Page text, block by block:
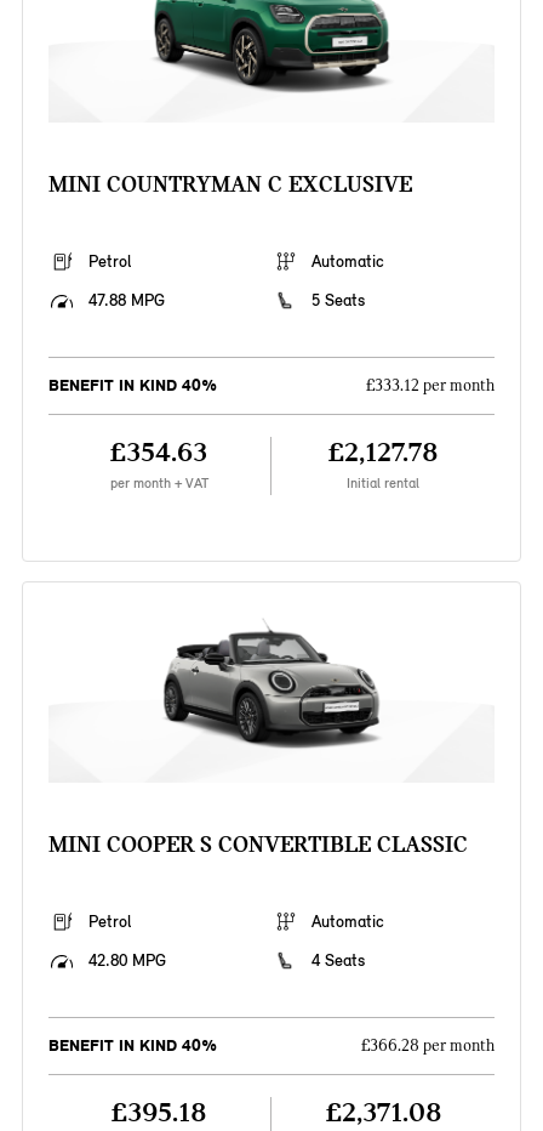
MINI COUNTRYMAN C EXCLUSIVE
Petrol
Automatic
47.88 MPG
5 Seats
BENEFIT IN KIND 40% £333.12 per month
£354.63
per month + VAT
£2,127.78
Initial rental
MINI COOPER S CONVERTIBLE CLASSIC
Petrol
Automatic
42.80 MPG
4 Seats
BENEFIT IN KIND 40% £366.28 per month
£395.18 £2,371.08